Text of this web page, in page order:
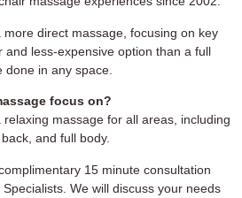
direct massage, focusing on key
and less-expensive option than a full
in any space.
focus on?
massage for all areas, including
and full body.
15 minute consultation
We will discuss your needs